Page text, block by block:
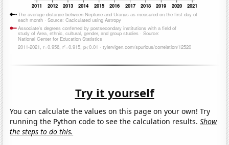
Try it yourself
You can calculate the values on this page on your own! Try
running the Python code to see the calculation results.Show
the steps to do this.